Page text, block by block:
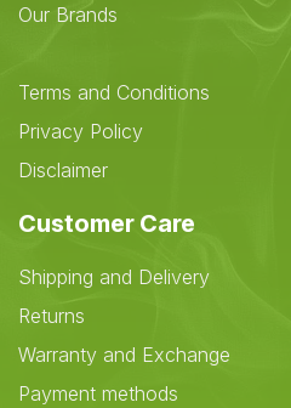
Our Brands
Terms and Conditions
Privacy Policy
Disclaimer
Customer Care
Shipping and Delivery
Returns
Warranty and Exchange
Payment methods